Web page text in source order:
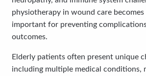
physiotherapy in wound care
important for preventing
outcomes.
Elderly patients often present unique
including multiple medical conditions,